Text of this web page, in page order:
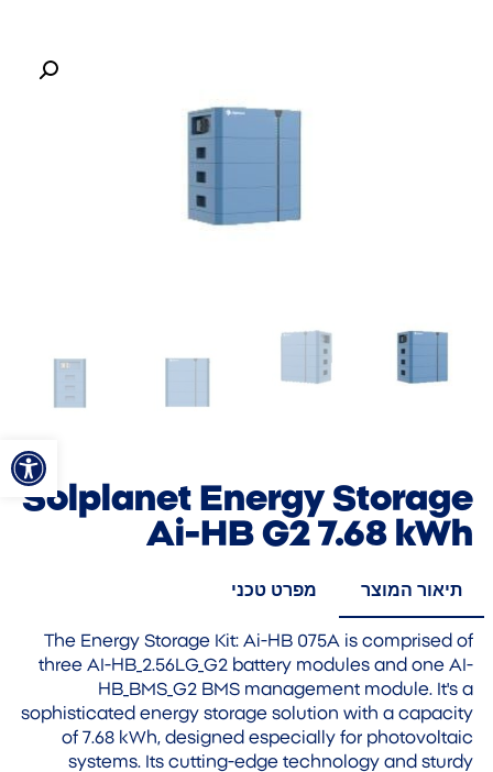
פתח
Solplanet Energy Storage
Ai-HB G2 7.68 kWh
תיאור המוצר מפרט טכני
The Energy Storage Kit: Ai-HB 075A is comprised of
three AI-HB_2.56LG_G2 battery modules and one AI-
HB_BMS_G2 BMS management module. It's a
sophisticated energy storage solution with a capacity
of 7.68 kWh, designed especially for photovoltaic
systems. Its cutting-edge technology and sturdy